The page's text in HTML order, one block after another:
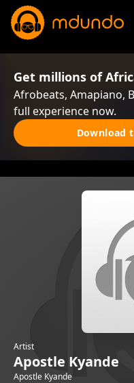
Get millions of
Afrobeats, Amapiano,
full experience now.
Download
Artist
Apostle Kyande
Apostle Kyande